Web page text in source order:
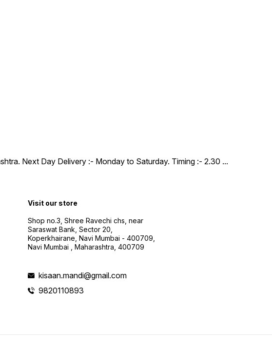
Next Day Delivery :- Monday to Saturday. Timing :- 2.30 ...
Visit our store
Shop no.3, Shree Ravechi chs, near
Saraswat Bank, Sector 20,
Koperkhairane, Navi Mumbai - 400709,
Navi Mumbai , Maharashtra, 400709
kisaan.mandi@gmail.com
9820110893